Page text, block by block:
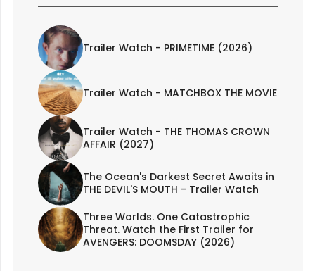
Trailer Watch - PRIMETIME (2026)
Trailer Watch - MATCHBOX THE MOVIE
Trailer Watch - THE THOMAS CROWN
AFFAIR (2027)
The Ocean's Darkest Secret Awaits in
THE DEVIL'S MOUTH - Trailer Watch
Three Worlds. One Catastrophic
Threat. Watch the First Trailer for
AVENGERS: DOOMSDAY (2026)